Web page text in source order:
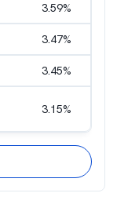
3.59%
3.47%
3.45%
3.15%